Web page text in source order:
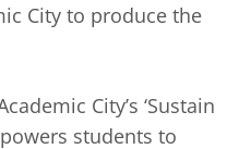
City to produce the
City’s ‘Sustain
students to